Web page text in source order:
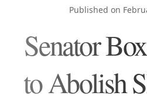
Published on
Senator
to Abolish